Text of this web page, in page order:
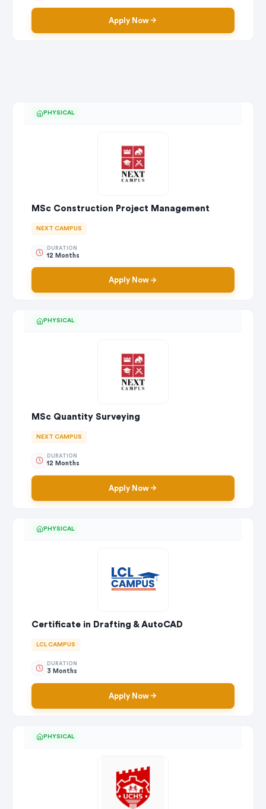
Apply Now
PHYSICAL
MSc Construction Project Management
NEXT CAMPUS
DURATION
12 Months
Apply Now
PHYSICAL
MSc Quantity Surveying
NEXT CAMPUS
DURATION
12 Months
Apply Now
PHYSICAL
Certificate in Drafting & AutoCAD
LCL CAMPUS
DURATION
3 Months
Apply Now
PHYSICAL